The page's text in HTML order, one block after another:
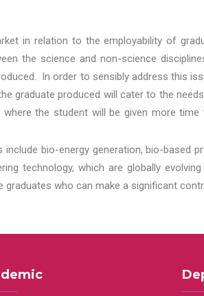
in relation to the employability of
the science and non-science
In order to sensibly address this
graduate produced will cater to the
the student will be given more
bio-energy generation, bio-
technology, which are globally
graduates who can make a significant